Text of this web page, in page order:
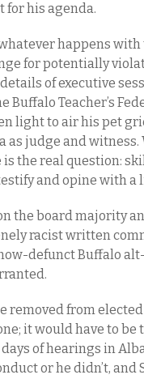
for his agenda.
happens with
for potentially
of executive
Buffalo Teacher’s
light to air his pet
as judge and
the real question:
and opine with
the board majority
racist written
defunct Buffalo
removed from
it would have to
of hearings in
or he didn’t,